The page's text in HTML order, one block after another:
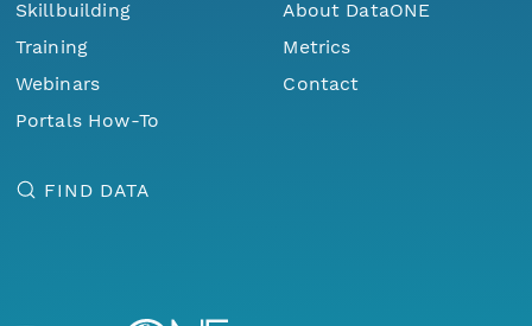
Skillbuilding
Training
Webinars
Portals How-To
About DataONE
Metrics
Contact
FIND DATA